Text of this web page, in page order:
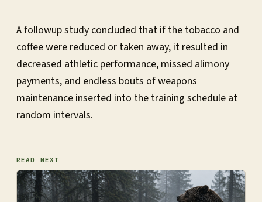
A followup study concluded that if the tobacco and
coffee were reduced or taken away, it resulted in
decreased athletic performance, missed alimony
payments, and endless bouts of weapons
maintenance inserted into the training schedule at
random intervals.
READ NEXT